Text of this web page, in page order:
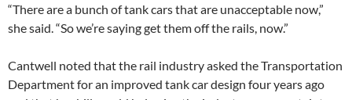
“There are a bunch of tank cars that are unacceptable now,”
she said. “So we’re saying get them off the rails, now.”
Cantwell noted that the rail industry asked the Transportation
Department for an improved tank car design four years ago